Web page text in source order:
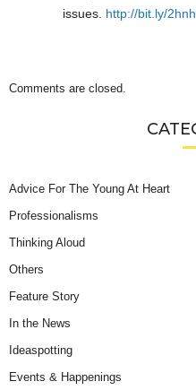
issues. http://bit.ly/
Comments are closed.
Advice For The Young At Heart
Professionalisms
Thinking Aloud
Others
Feature Story
In the News
Ideaspotting
Events & Happenings